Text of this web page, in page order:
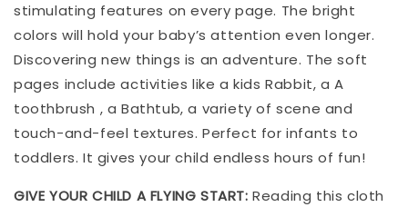
stimulating features on every page. The bright
colors will hold your baby’s attention even longer.
Discovering new things is an adventure. The soft
pages include activities like a kids Rabbit, a A
toothbrush , a Bathtub, a variety of scene and
touch-and-feel textures. Perfect for infants to
toddlers. It gives your child endless hours of fun!
GIVE YOUR CHILD A FLYING START: Reading this cloth